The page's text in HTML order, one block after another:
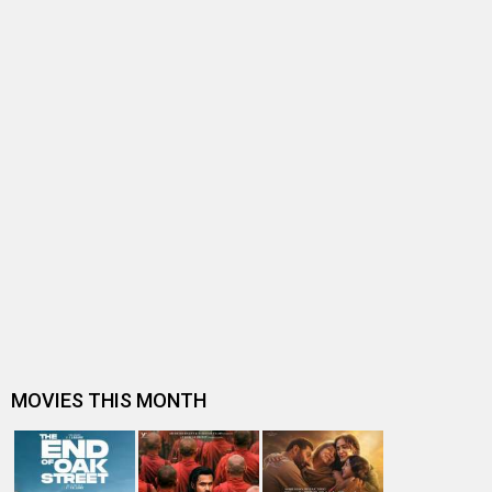
EXPLAINED: The Math behind the Buy One Get One Offer
and why it BURNS a hole in …